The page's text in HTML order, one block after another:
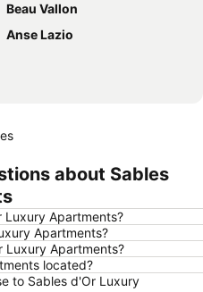
Beau Vallon
Anse Lazio
about Sables
Luxury Apartments?
Apartments?
Luxury Apartments?
located?
to Sables d'Or Luxury